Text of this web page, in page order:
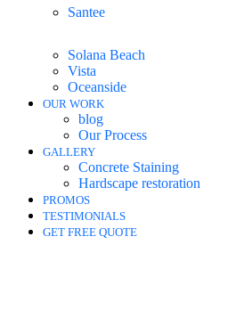
Santee
Solana Beach
Vista
Oceanside
OUR WORK
blog
Our Process
GALLERY
Concrete Staining
Hardscape restoration
PROMOS
TESTIMONIALS
GET FREE QUOTE